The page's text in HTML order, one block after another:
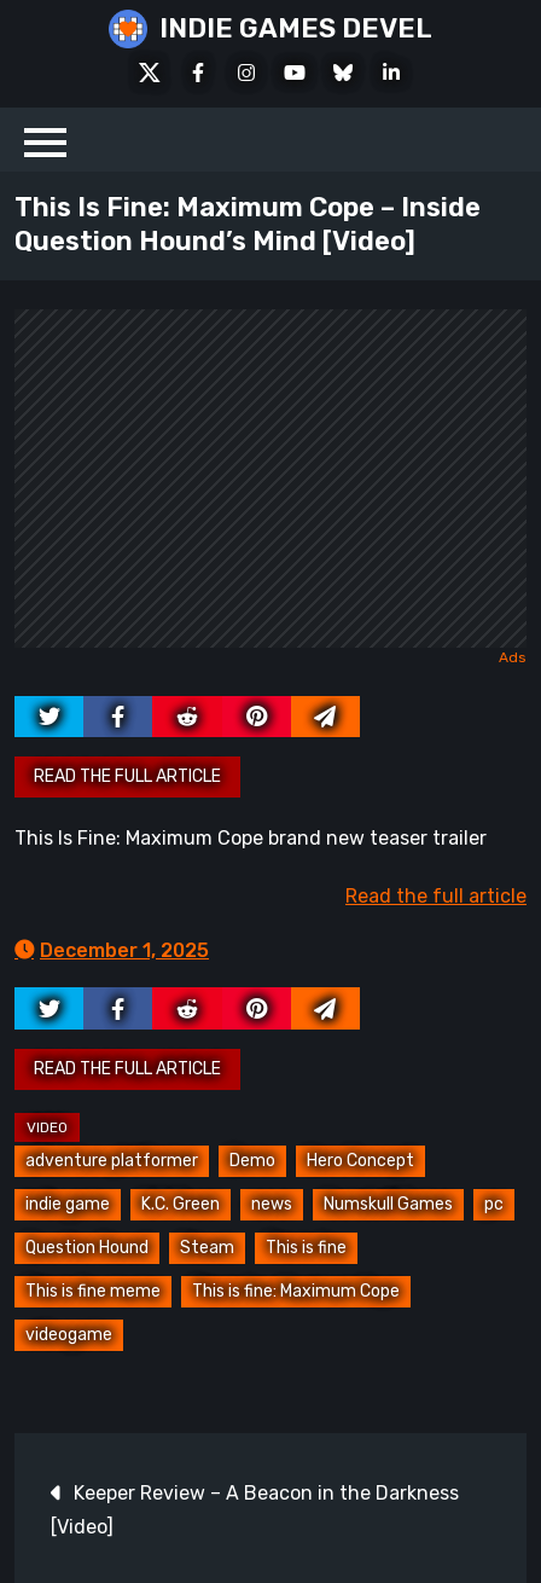
INDIE GAMES DEVEL
FacebookInstagramYoutubeBlueskyLinkedIn
This Is Fine: Maximum Cope – Inside
Question Hound’s Mind [Video]
This Is Fine: Maximum Cope brand new teaser trailer
Read the full article
December 1, 2025
adventure platformer Demo Hero Concept
indie game K.C. Green news Numskull Games pc
Question Hound Steam This is fine
This is fine meme This is fine: Maximum Cope
videogame
navigation
Keeper Review – A Beacon in the Darkness
[Video]